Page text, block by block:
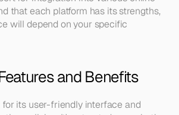
that each platform has its strengths,
will depend on your specific
and Benefits
for its user-friendly interface and